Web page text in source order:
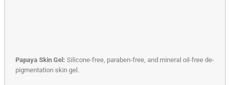
Papaya Skin Gel: Silicone-free, paraben-free, and mineral oil-free de-
pigmentation skin gel.